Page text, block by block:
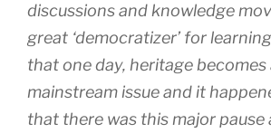
discussions and knowledge
great ‘democratizer’ for
that one day, heritage becomes
mainstream issue and it
that there was this major pause